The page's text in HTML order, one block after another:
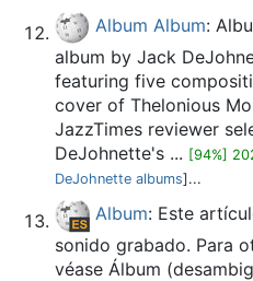
Album Album:
album by Jack
featuring five
cover of Thelonious
JazzTimes reviewer
DeJohnette's ... [94%]
DeJohnette albums]...
Album: Este
sonido grabado. Para
véase Álbum